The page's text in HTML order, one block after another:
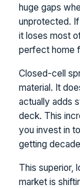
huge gaps
unprotected.
it loses most
perfect home
Closed-cell
material. It
actually adds
deck. This
you invest in
getting
This superior,
market is